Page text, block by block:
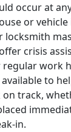
occur at
or
locksmith
crisis
regular work
to
on track,
in.